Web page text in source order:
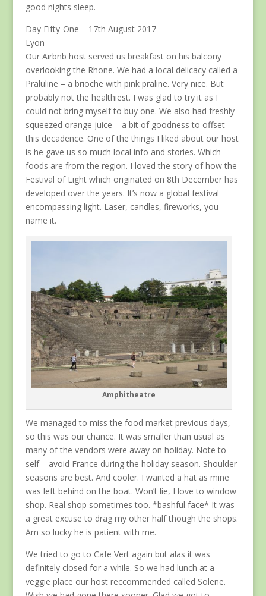
good nights sleep.
Day Fifty-One – 17th August 2017
Lyon
Our Airbnb host served us breakfast on his balcony
overlooking the Rhone. We had a local delicacy called a
Praluline – a brioche with pink praline. Very nice. But
probably not the healthiest. I was glad to try it as I
could not bring myself to buy one. We also had freshly
squeezed orange juice – a bit of goodness to offset
this decadence. One of the things I liked about our host
is he gave us so much local info and stories. Which
foods are from the region. I loved the story of how the
Festival of Light which originated on 8th December has
developed over the years. It’s now a global festival
encompassing light. Laser, candles, fireworks, you
name it.
Amphitheatre
We managed to miss the food market previous days,
so this was our chance. It was smaller than usual as
many of the vendors were away on holiday. Note to
self – avoid France during the holiday season. Shoulder
seasons are best. And cooler. I wanted a hat as mine
was left behind on the boat. Won’t lie, I love to window
shop. Real shop sometimes too. *bashful face* It was
a great excuse to drag my other half though the shops.
Am so lucky he is patient with me.
We tried to go to Cafe Vert again but alas it was
definitely closed for a while. So we had lunch at a
veggie place our host reccommended called Solene.